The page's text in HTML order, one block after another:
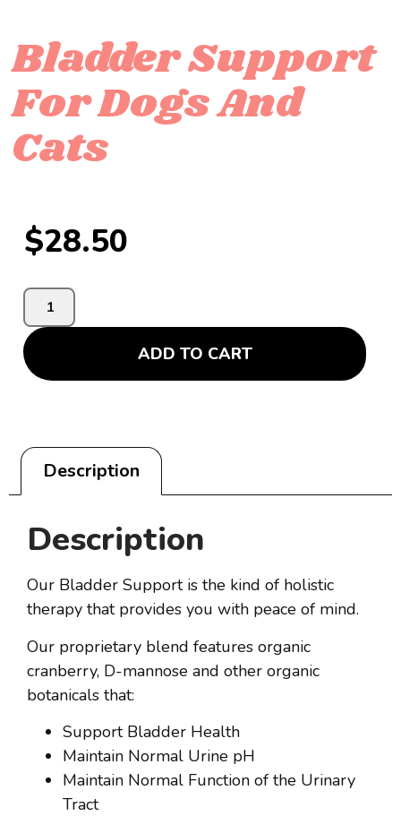
Bladder Support
For Dogs And
Cats
$28.50
ADD TO CART
Description
Description
Our Bladder Support is the kind of holistic
therapy that provides you with peace of mind.
Our proprietary blend features organic
cranberry, D-mannose and other organic
botanicals that:
Support Bladder Health
Maintain Normal Urine pH
Maintain Normal Function of the Urinary
Tract